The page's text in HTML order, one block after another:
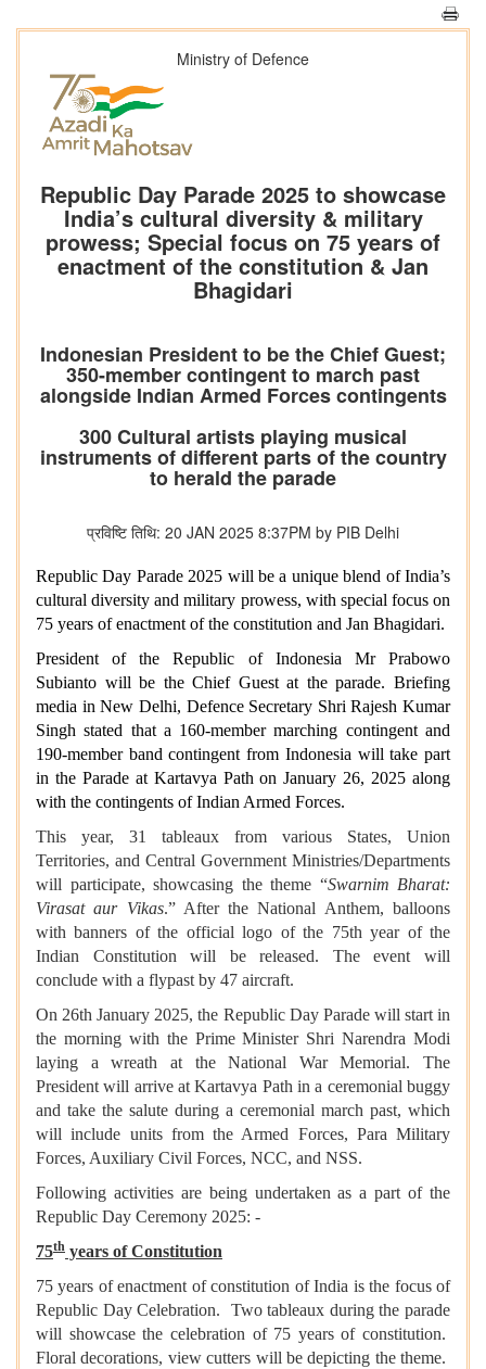
Ministry of Defence
Republic Day Parade 2025 to showcase
India’s cultural diversity & military
prowess; Special focus on 75 years of
enactment of the constitution & Jan
Bhagidari
Indonesian President to be the Chief Guest;
350-member contingent to march past
alongside Indian Armed Forces contingents
300 Cultural artists playing musical
instruments of different parts of the country
to herald the parade
प्रविष्टि तिथि: 20 JAN 2025 8:37PM by PIB Delhi
Republic Day Parade 2025 will be a unique blend of India’s
cultural diversity and military prowess, with special focus on
75 years of enactment of the constitution and Jan Bhagidari.
President of the Republic of Indonesia Mr Prabowo
Subianto will be the Chief Guest at the parade. Briefing
media in New Delhi, Defence Secretary Shri Rajesh Kumar
Singh stated that a 160-member marching contingent and
190-member band contingent from Indonesia will take part
in the Parade at Kartavya Path on January 26, 2025 along
with the contingents of Indian Armed Forces.
This year, 31 tableaux from various States, Union
Territories, and Central Government Ministries/Departments
will participate, showcasing the theme “Swarnim Bharat:
Virasat aur Vikas.” After the National Anthem, balloons
with banners of the official logo of the 75th year of the
Indian Constitution will be released. The event will
conclude with a flypast by 47 aircraft.
On 26th January 2025, the Republic Day Parade will start in
the morning with the Prime Minister Shri Narendra Modi
laying a wreath at the National War Memorial. The
President will arrive at Kartavya Path in a ceremonial buggy
and take the salute during a ceremonial march past, which
will include units from the Armed Forces, Para Military
Forces, Auxiliary Civil Forces, NCC, and NSS.
Following activities are being undertaken as a part of the
Republic Day Ceremony 2025: -
75th years of Constitution
75 years of enactment of constitution of India is the focus of
Republic Day Celebration. Two tableaux during the parade
will showcase the celebration of 75 years of constitution.
Floral decorations, view cutters will be depicting the theme.